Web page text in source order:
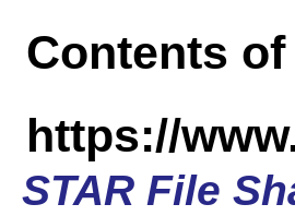
Contents of
https://
STAR File